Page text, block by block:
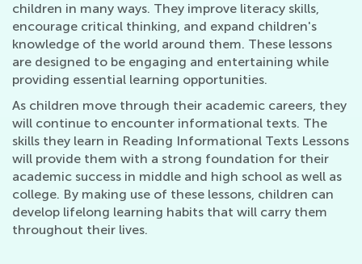
children in many ways. They improve literacy skills,
encourage critical thinking, and expand children's
knowledge of the world around them. These lessons
are designed to be engaging and entertaining while
providing essential learning opportunities.
As children move through their academic careers, they
will continue to encounter informational texts. The
skills they learn in Reading Informational Texts Lessons
will provide them with a strong foundation for their
academic success in middle and high school as well as
college. By making use of these lessons, children can
develop lifelong learning habits that will carry them
throughout their lives.